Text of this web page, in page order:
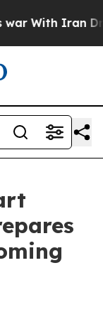
With Iran Drove